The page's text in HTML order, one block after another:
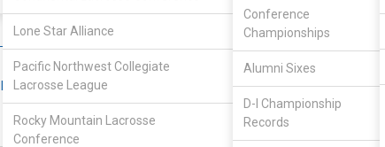
Lone Star Alliance
Pacific Northwest Collegiate
Lacrosse League
Rocky Mountain Lacrosse
Conference
Conference
Championships
Alumni Sixes
D-I Championship
Records
RMLC SELC SLC || FIELDERS GOALIES